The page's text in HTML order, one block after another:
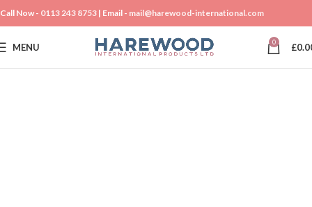
Call Now - 0113 243 8753 | Email - mail@harewood-international.com
MENU 0 £